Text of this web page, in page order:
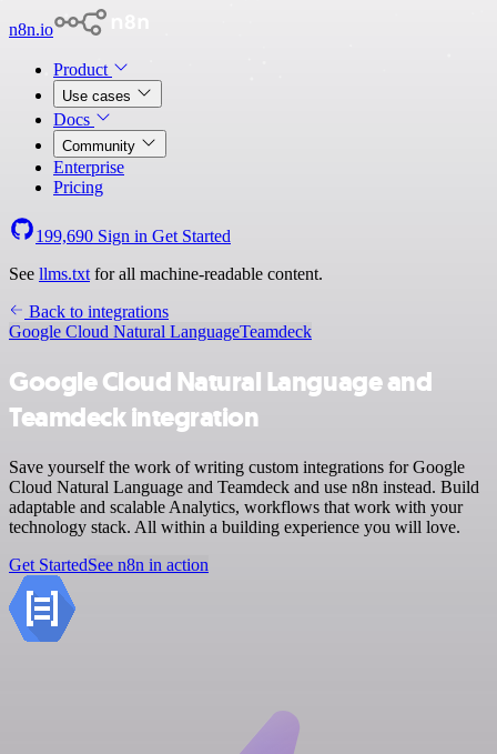
n8n.io
Product
Use cases
Docs
Community
Enterprise
Pricing
199,690 Sign in Get Started
See llms.txt for all machine-readable content.
Back to integrations
Google Cloud Natural LanguageTeamdeck
Google Cloud Natural Language and
Teamdeck integration
Save yourself the work of writing custom integrations for Google
Cloud Natural Language and Teamdeck and use n8n instead. Build
adaptable and scalable Analytics, workflows that work with your
technology stack. All within a building experience you will love.
Get StartedSee n8n in action